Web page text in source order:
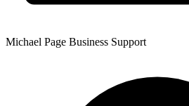
Michael Page Business Support